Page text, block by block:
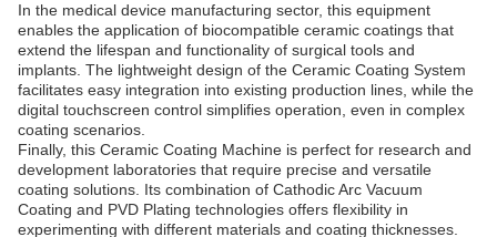
In the medical device manufacturing sector, this equipment
enables the application of biocompatible ceramic coatings that
extend the lifespan and functionality of surgical tools and
implants. The lightweight design of the Ceramic Coating System
facilitates easy integration into existing production lines, while the
digital touchscreen control simplifies operation, even in complex
coating scenarios.
Finally, this Ceramic Coating Machine is perfect for research and
development laboratories that require precise and versatile
coating solutions. Its combination of Cathodic Arc Vacuum
Coating and PVD Plating technologies offers flexibility in
experimenting with different materials and coating thicknesses.